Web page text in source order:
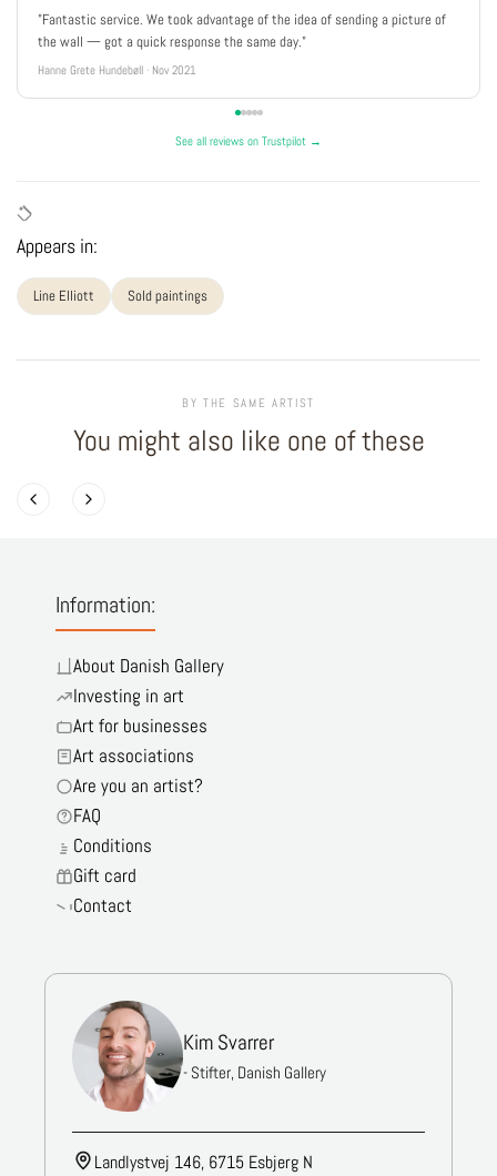
"Fantastic service. We took advantage of the idea of sending a picture of
the wall — got a quick response the same day."
Hanne Grete Hundebøll · Nov 2021
See all reviews on Trustpilot →
Appears in:
Line Elliott Sold paintings
BY THE SAME ARTIST
You might also like one of these
Information:
About Danish Gallery
Investing in art
Art for businesses
Art associations
Are you an artist?
FAQ
Conditions
Gift card
Contact
Kim Svarrer
- Stifter, Danish Gallery
Landlystvej 146, 6715 Esbjerg N